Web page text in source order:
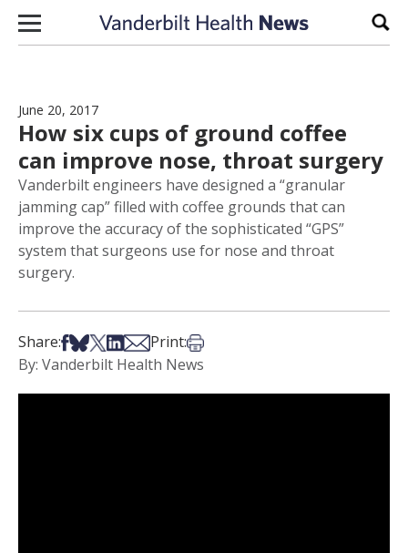
Skip to content
June 20, 2017
How six cups of ground coffee
can improve nose, throat surgery
Vanderbilt engineers have designed a “granular
jamming cap” filled with coffee grounds that can
improve the accuracy of the sophisticated “GPS”
system that surgeons use for nose and throat
surgery.
Share:Share on Facebook
Share on Bsky
Share on X
Share on LinkedIn
Share via Email
Print:Print this article
By: Vanderbilt Health News